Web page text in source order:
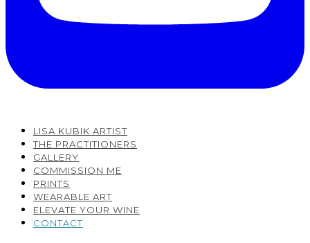
LISA KUBIK ARTIST
THE PRACTITIONERS
GALLERY
COMMISSION ME
PRINTS
WEARABLE ART
ELEVATE YOUR WINE
CONTACT